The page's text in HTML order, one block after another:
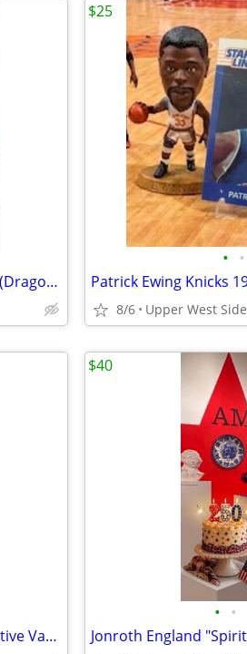
Ornate Tibetan Copper & Brass Ewer (Dragon Handle)
• •
8/6 Upper West Side
$25
Murdachayev Porcelain Floral Decorative Vase - Ruby Red & Gold Trim
• •
$40